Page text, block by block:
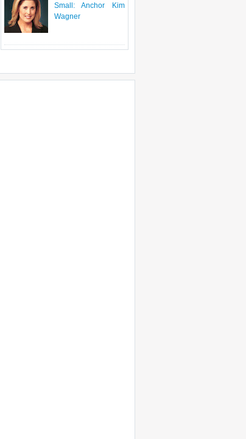
Small: Anchor Kim
Wagner